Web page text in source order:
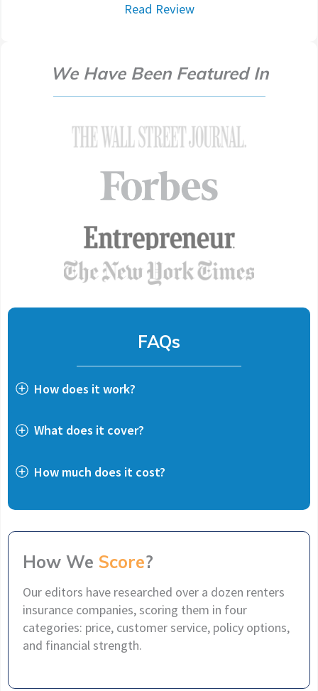
Read Review
We Have Been Featured In
FAQs
How does it work?
What does it cover?
How much does it cost?
How We Score?
Our editors have researched over a dozen renters
insurance companies, scoring them in four
categories: price, customer service, policy options,
and financial strength.